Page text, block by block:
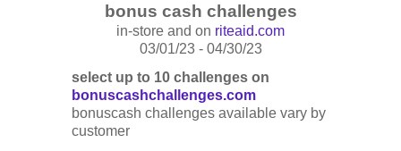
bonus cash challenges
in-store and on riteaid.com
03/01/23 - 04/30/23
select up to 10 challenges on
bonuscashchallenges.com
bonuscash challenges available vary by
customer